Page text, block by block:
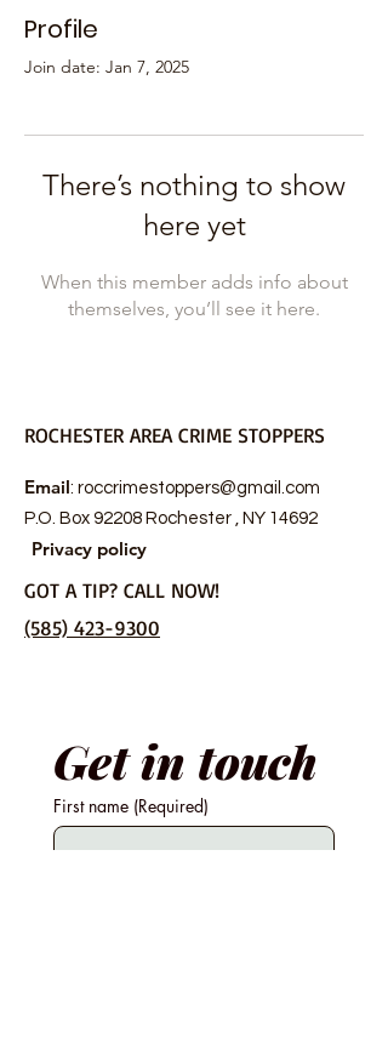
Profile
Join date: Jan 7, 2025
There’s nothing to show
here yet
When this member adds info about
themselves, you’ll see it here.
ROCHESTER AREA CRIME STOPPERS
Email: roccrimestoppers@gmail.com
P.O. Box 92208 Rochester , NY 14692
Privacy policy
GOT A TIP? CALL NOW!
(585) 423-9300
Get in touch
First name (Required)